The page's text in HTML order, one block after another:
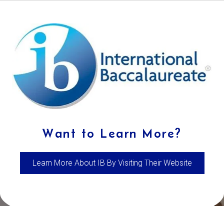
Want to Learn More?
Learn More About IB By Visiting Their Website